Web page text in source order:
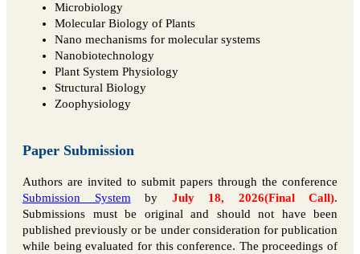
Microbiology
Molecular Biology of Plants
Nano mechanisms for molecular systems
Nanobiotechnology
Plant System Physiology
Structural Biology
Zoophysiology
Paper Submission
Authors are invited to submit papers through the conference
Submission System by July 18, 2026(Final Call).
Submissions must be original and should not have been
published previously or be under consideration for publication
while being evaluated for this conference. The proceedings of